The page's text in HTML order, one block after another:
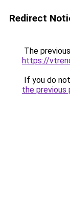
Redirect
The
https://
If you do
the previous